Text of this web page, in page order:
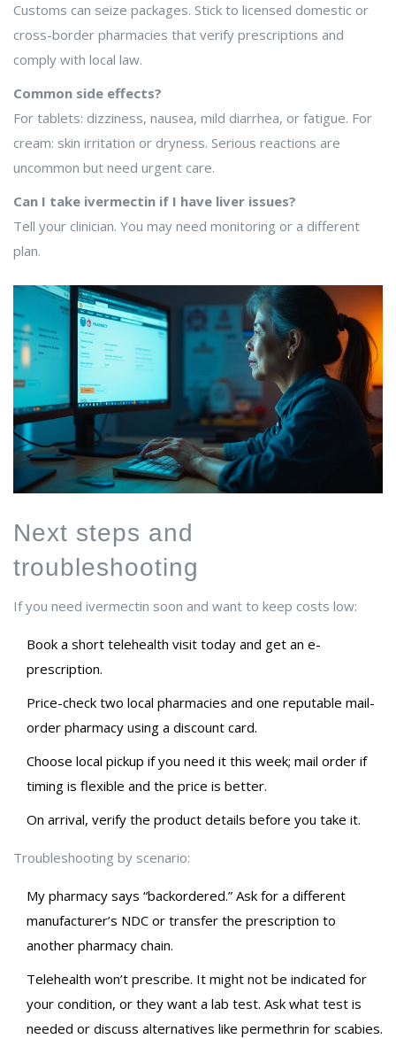
Customs can seize packages. Stick to licensed domestic or
cross-border pharmacies that verify prescriptions and
comply with local law.
Common side effects?
For tablets: dizziness, nausea, mild diarrhea, or fatigue. For
cream: skin irritation or dryness. Serious reactions are
uncommon but need urgent care.
Can I take ivermectin if I have liver issues?
Tell your clinician. You may need monitoring or a different
plan.
Next steps and
troubleshooting
If you need ivermectin soon and want to keep costs low:
Book a short telehealth visit today and get an e-
prescription.
Price-check two local pharmacies and one reputable mail-
order pharmacy using a discount card.
Choose local pickup if you need it this week; mail order if
timing is flexible and the price is better.
On arrival, verify the product details before you take it.
Troubleshooting by scenario:
My pharmacy says “backordered.” Ask for a different
manufacturer’s NDC or transfer the prescription to
another pharmacy chain.
Telehealth won’t prescribe. It might not be indicated for
your condition, or they want a lab test. Ask what test is
needed or discuss alternatives like permethrin for scabies.